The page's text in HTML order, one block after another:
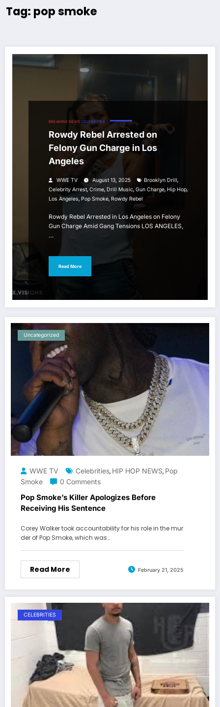
Tag: pop smoke
BREAKING NEWS CELEBRITIES
Rowdy Rebel Arrested on
Felony Gun Charge in Los
Angeles
WWE TV August 13, 2025 Brooklyn Drill,
Celebrity Arrest, Crime, Drill Music, Gun Charge, Hip Hop,
Los Angeles, Pop Smoke, Rowdy Rebel
Rowdy Rebel Arrested in Los Angeles on Felony
Gun Charge Amid Gang Tensions LOS ANGELES,
…
Read More
Uncategorized
WWE TV Celebrities, HIP HOP NEWS, Pop
Smoke
0 Comments
Pop Smoke’s Killer Apologizes Before
Receiving His Sentence
Corey Walker took accountability for his role in the mur
der of Pop Smoke, which was…
Read More February 21, 2025
CELEBRITIES